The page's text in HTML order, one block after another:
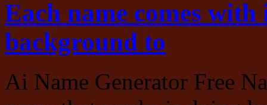
Each name comes
background to
Ai Name Generator Free